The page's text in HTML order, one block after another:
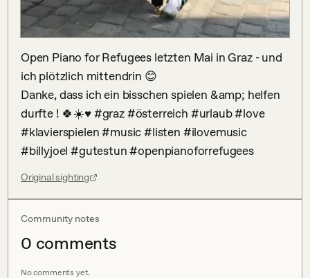
Open Piano for Refugees letzten Mai in Graz - und
ich plötzlich mittendrin 😊
Danke, dass ich ein bisschen spielen &amp; helfen
durfte ! 🍀☀️♥️ #graz #österreich #urlaub #love
#klavierspielen #music #listen #ilovemusic
#billyjoel #gutestun #openpianoforrefugees
Original sighting
Community notes
0 comments
No comments yet.